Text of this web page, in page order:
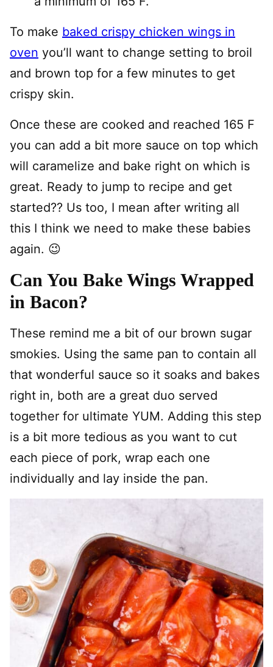
To make baked crispy chicken wings in
oven you’ll want to change setting to broil
and brown top for a few minutes to get
crispy skin.
Once these are cooked and reached 165 F
you can add a bit more sauce on top which
will caramelize and bake right on which is
great. Ready to jump to recipe and get
started?? Us too, I mean after writing all
this I think we need to make these babies
again. 😉
Can You Bake Wings Wrapped
in Bacon?
These remind me a bit of our brown sugar
smokies. Using the same pan to contain all
that wonderful sauce so it soaks and bakes
right in, both are a great duo served
together for ultimate YUM. Adding this step
is a bit more tedious as you want to cut
each piece of pork, wrap each one
individually and lay inside the pan.